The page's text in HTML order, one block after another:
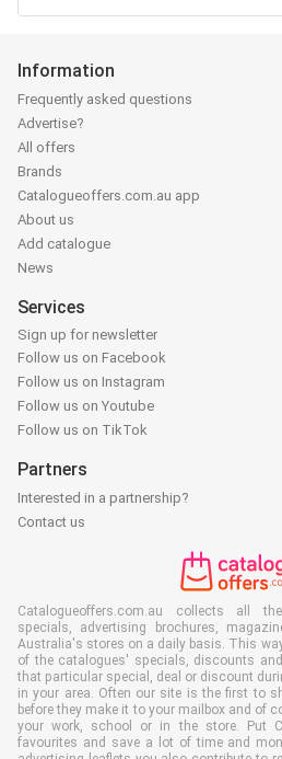
Information
Frequently asked questions
Advertise?
All offers
Brands
Catalogueoffers.com.au app
About us
Add catalogue
News
Services
Sign up for newsletter
Follow us on Facebook
Follow us on Instagram
Follow us on Youtube
Follow us on TikTok
Partners
Interested in a partnership?
Contact us
Catalogueoffers.com.au collects all
specials, advertising brochures,
Australia's stores on a daily basis. This
of the catalogues' specials, discounts
that particular special, deal or discount
in your area. Often our site is the first to
before they make it to your mailbox and of
your work, school or in the store. Put
favourites and save a lot of time and